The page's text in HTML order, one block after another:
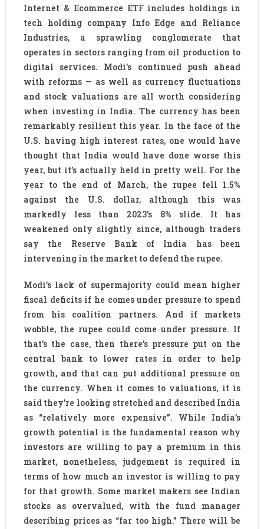
Internet & Ecommerce ETF includes holdings in
tech holding company Info Edge and Reliance
Industries, a sprawling conglomerate that
operates in sectors ranging from oil production to
digital services. Modi’s continued push ahead
with reforms — as well as currency fluctuations
and stock valuations are all worth considering
when investing in India. The currency has been
remarkably resilient this year. In the face of the
U.S. having high interest rates, one would have
thought that India would have done worse this
year, but it’s actually held in pretty well. For the
year to the end of March, the rupee fell 1.5%
against the U.S. dollar, although this was
markedly less than 2023′s 8% slide. It has
weakened only slightly since, although traders
say the Reserve Bank of India has been
intervening in the market to defend the rupee.
Modi’s lack of supermajority could mean higher
fiscal deficits if he comes under pressure to spend
from his coalition partners. And if markets
wobble, the rupee could come under pressure. If
that’s the case, then there’s pressure put on the
central bank to lower rates in order to help
growth, and that can put additional pressure on
the currency. When it comes to valuations, it is
said they’re looking stretched and described India
as “relatively more expensive”. While India’s
growth potential is the fundamental reason why
investors are willing to pay a premium in this
market, nonetheless, judgement is required in
terms of how much an investor is willing to pay
for that growth. Some market makers see Indian
stocks as overvalued, with the fund manager
describing prices as “far too high.” There will be